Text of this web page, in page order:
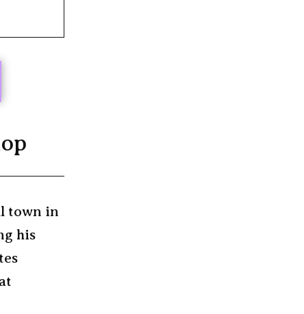
town in
his